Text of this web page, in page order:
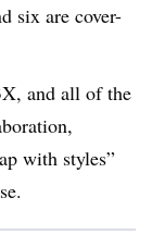
six are cover-
and all of the
with styles”